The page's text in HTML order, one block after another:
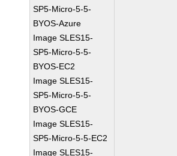
SP5-Micro-5-5-
BYOS-Azure
Image SLES15-
SP5-Micro-5-5-
BYOS-EC2
Image SLES15-
SP5-Micro-5-5-
BYOS-GCE
Image SLES15-
SP5-Micro-5-5-EC2
Image SLES15-